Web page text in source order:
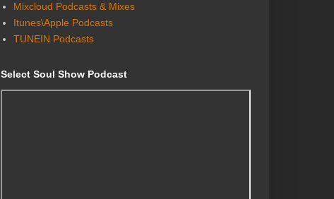
Mixcloud Podcasts & Mixes
Itunes\Apple Podcasts
TUNEIN Podcasts
Select Soul Show Podcast